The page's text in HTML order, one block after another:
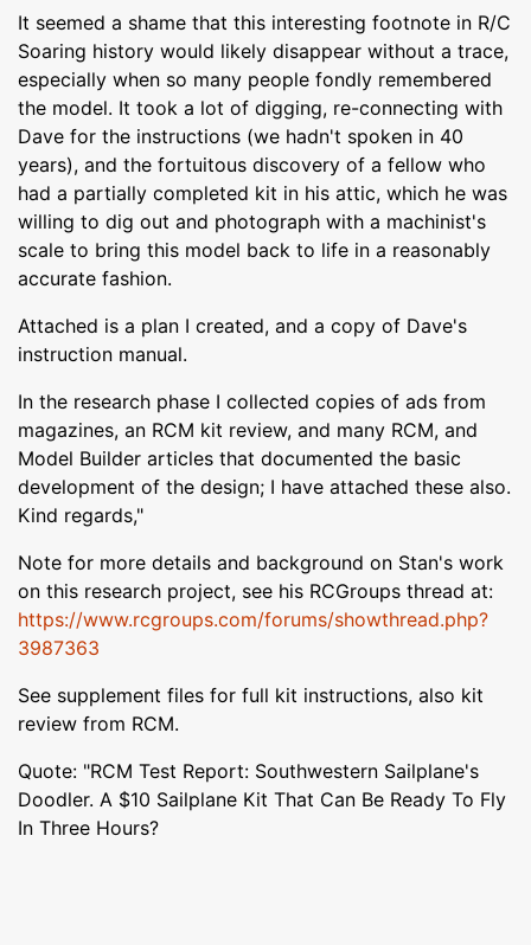
It seemed a shame that this interesting footnote in R/C
Soaring history would likely disappear without a trace,
especially when so many people fondly remembered
the model. It took a lot of digging, re-connecting with
Dave for the instructions (we hadn't spoken in 40
years), and the fortuitous discovery of a fellow who
had a partially completed kit in his attic, which he was
willing to dig out and photograph with a machinist's
scale to bring this model back to life in a reasonably
accurate fashion.
Attached is a plan I created, and a copy of Dave's
instruction manual.
In the research phase I collected copies of ads from
magazines, an RCM kit review, and many RCM, and
Model Builder articles that documented the basic
development of the design; I have attached these also.
Kind regards,"
Note for more details and background on Stan's work
on this research project, see his RCGroups thread at:
https://www.rcgroups.com/forums/showthread.php?
3987363
See supplement files for full kit instructions, also kit
review from RCM.
Quote: "RCM Test Report: Southwestern Sailplane's
Doodler. A $10 Sailplane Kit That Can Be Ready To Fly
In Three Hours?